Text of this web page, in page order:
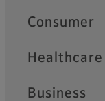
Quick Links
Consumer
Healthcare
Business